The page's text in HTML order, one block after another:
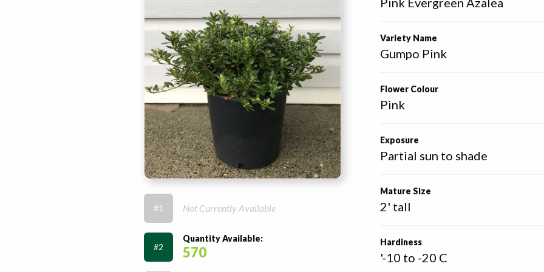
Variety Name
Gumpo Pink
Flower Colour
Pink
Exposure
Partial sun to shade
Mature Size
2' tall
Hardiness
'-10 to -20 C
#1 Not Currently Available
#2
Quantity Available:
570